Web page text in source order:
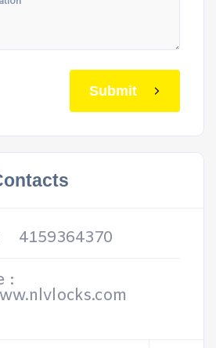
Submit
4159364370
: